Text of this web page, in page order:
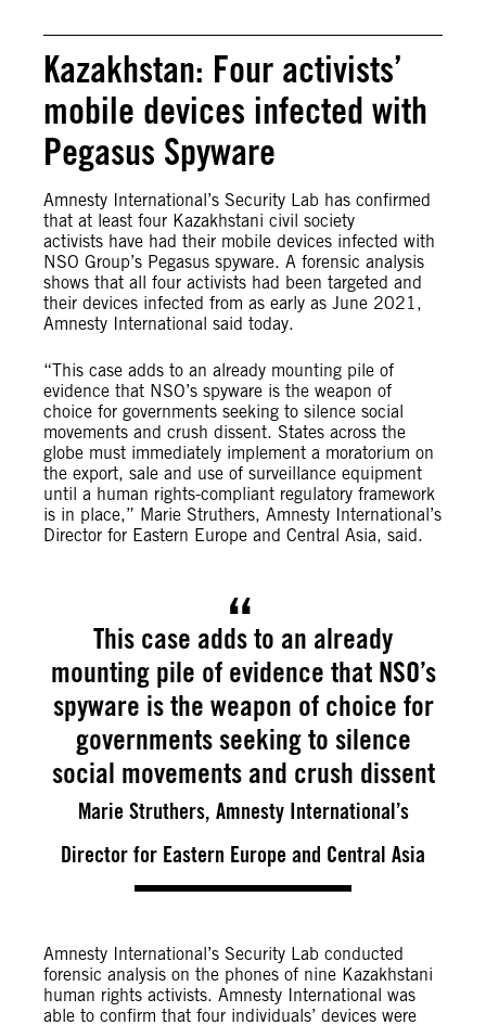
Kazakhstan: Four activists’
mobile devices infected with
Pegasus Spyware
Amnesty International’s Security Lab has confirmed
that at least four Kazakhstani civil society
activists have had their mobile devices infected with
NSO Group’s Pegasus spyware. A forensic analysis
shows that all four activists had been targeted and
their devices infected from as early as June 2021,
Amnesty International said today.
“This case adds to an already mounting pile of
evidence that NSO’s spyware is the weapon of
choice for governments seeking to silence social
movements and crush dissent. States across the
globe must immediately implement a moratorium on
the export, sale and use of surveillance equipment
until a human rights-compliant regulatory framework
is in place,” Marie Struthers, Amnesty International’s
Director for Eastern Europe and Central Asia, said.
This case adds to an already
mounting pile of evidence that NSO’s
spyware is the weapon of choice for
governments seeking to silence
social movements and crush dissent
Marie Struthers, Amnesty International’s
Director for Eastern Europe and Central Asia
Amnesty International’s Security Lab conducted
forensic analysis on the phones of nine Kazakhstani
human rights activists. Amnesty International was
able to confirm that four individuals’ devices were